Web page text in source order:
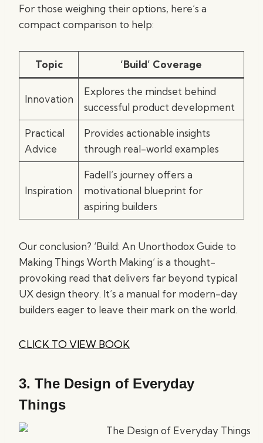
For those weighing their options, here’s a
compact comparison to help:
Topic ‘Build’ Coverage
Innovation
Explores the mindset behind
successful product development
Practical
Advice
Provides actionable insights
through real-world examples
Inspiration
Fadell’s journey offers a
motivational blueprint for
aspiring builders
Our conclusion? ‘Build: An Unorthodox Guide to
Making Things Worth Making’ is a thought-
provoking read that delivers far beyond typical
UX design theory. It’s a manual for modern-day
builders eager to leave their mark on the world.
CLICK TO VIEW BOOK
3. The Design of Everyday
Things